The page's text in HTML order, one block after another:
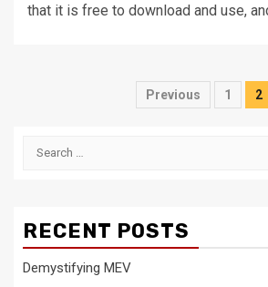
that it is free to download and use,
Posts
Previous 1 2
Search
RECENT POSTS
Demystifying MEV